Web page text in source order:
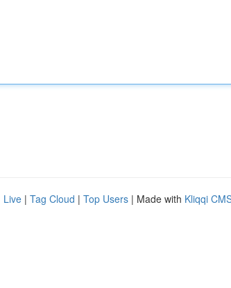
Live | Tag Cloud | Top Users | Made with Kliqqi